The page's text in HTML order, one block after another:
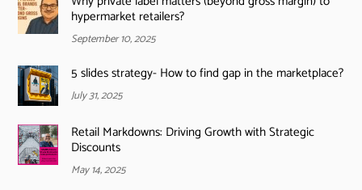
hypermarket retailers?
September 10, 2025
5 slides strategy- How to find gap in the marketplace?
July 31, 2025
Retail Markdowns: Driving Growth with Strategic
Discounts
May 14, 2025